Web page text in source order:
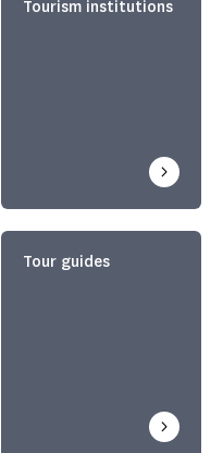
Tourism institutions
Tour guides